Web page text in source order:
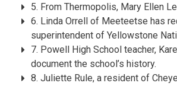
5. From Thermopolis, Mary Ellen
6. Linda Orrell of Meeteetse has
superintendent of Yellowstone
7. Powell High School teacher,
document the school’s history.
8. Juliette Rule, a resident of